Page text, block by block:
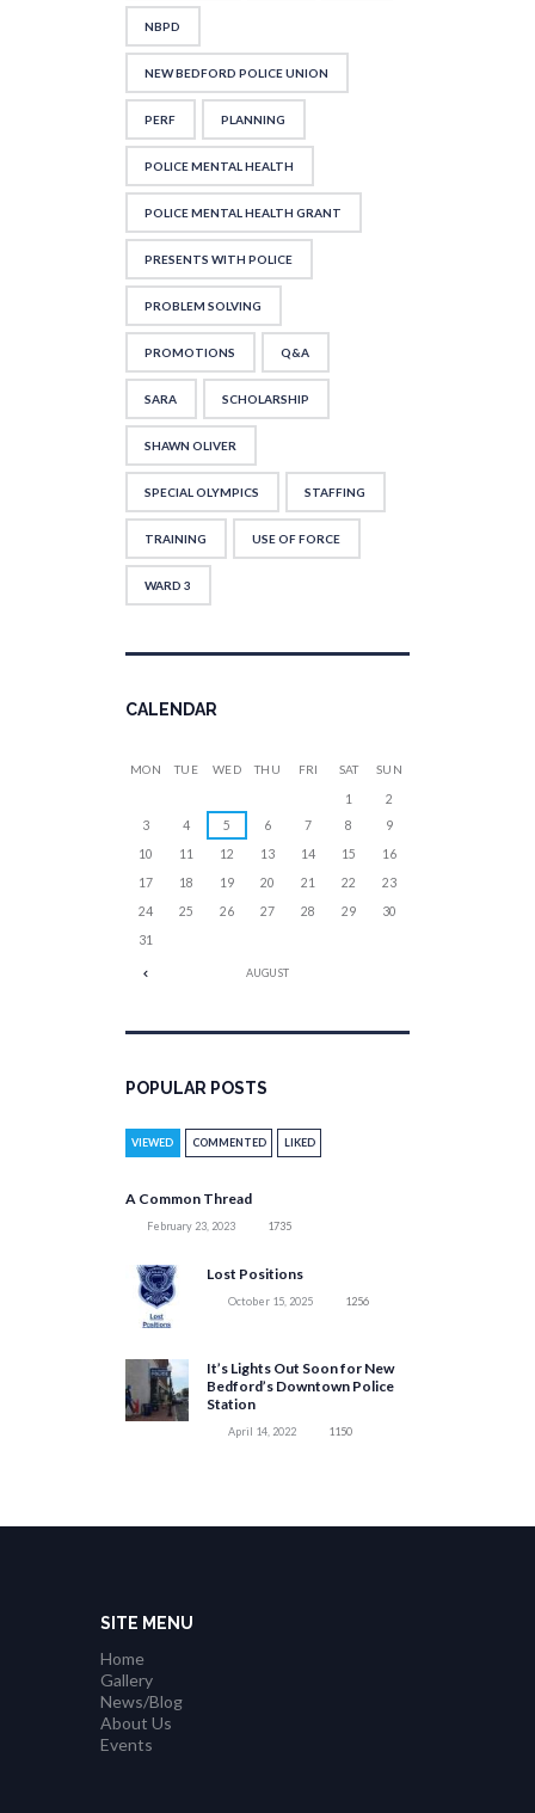
NBPD
NEW BEDFORD POLICE UNION
PERF PLANNING
POLICE MENTAL HEALTH
POLICE MENTAL HEALTH GRANT
PRESENTS WITH POLICE
PROBLEM SOLVING
PROMOTIONS Q&A
SARA SCHOLARSHIP
SHAWN OLIVER
SPECIAL OLYMPICS STAFFING
TRAINING USE OF FORCE
WARD 3
CALENDAR
AUGUST
MON TUE WED THU FRI SAT SUN
1
2
3
4 5 6 7 8
9
10
11 12 13 14 15
16
17
18 19 20 21 22
23
24
25 26 27 28 29
30
31
POPULAR POSTS
VIEWED COMMENTED LIKED
A Common Thread
February 23, 2023 1735
Lost Positions
October 15, 2025 1256
It’s Lights Out Soon for New
Bedford’s Downtown Police
Station
April 14, 2022 1150
SITE MENU
Home
Gallery
News/Blog
About Us
Events